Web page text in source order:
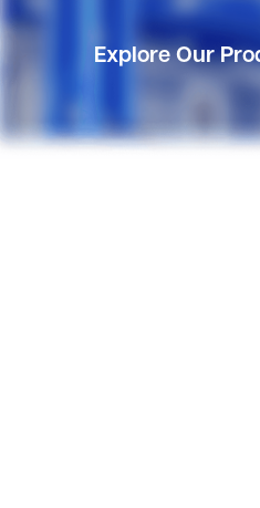
Explore Our